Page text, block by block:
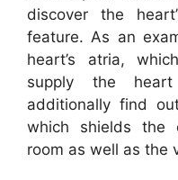
discover the
feature. As an
heart’s atria,
supply the
additionally find
which shields the
room as well as the